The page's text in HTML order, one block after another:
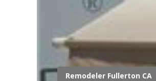
Remodeler Fullerton CA